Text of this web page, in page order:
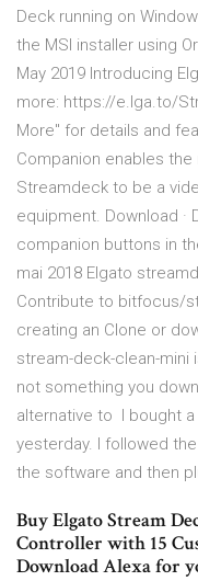
Deck running on
the MSI installer using
May 2019 Introducing
more: https://e.lga.to/
More" for details and
Companion enables
Streamdeck to be a
equipment. Download ·
companion buttons in
mai 2018 Elgato
Contribute to bitfocus/
creating an Clone or
stream-deck-clean-mini
not something you
alternative to I bought
yesterday. I followed
the software and then
Buy Elgato Stream
Controller with 15
Download Alexa for